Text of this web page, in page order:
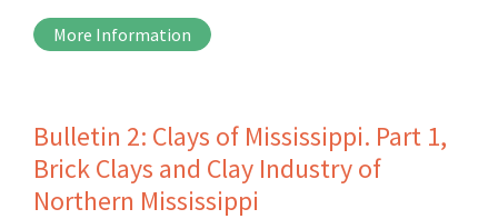
More Information
Bulletin 2: Clays of Mississippi. Part 1,
Brick Clays and Clay Industry of
Northern Mississippi